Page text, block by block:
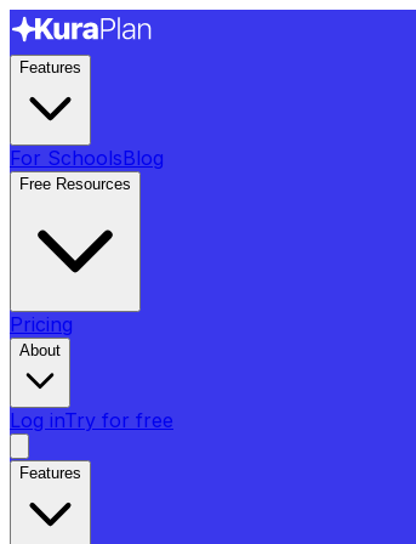
Features
For SchoolsBlog
Free Resources
Pricing
About
Log inTry for free
Features